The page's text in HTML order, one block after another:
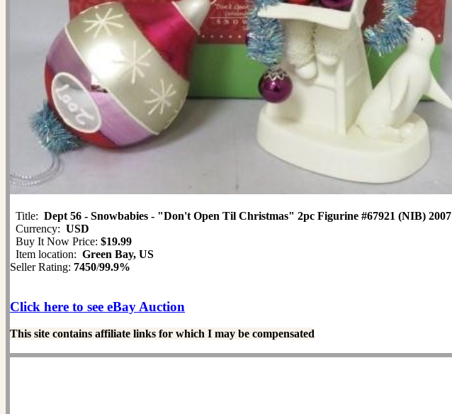
Title: Dept 56 - Snowbabies - "Don't Open Til Christmas" 2pc Figurine #67921 (NIB) 2007
Currency: USD
Buy It Now Price: $19.99
Item location: Green Bay, US
Seller Rating: 7450/99.9%
Click here to see eBay Auction
This site contains affiliate links for which I may be compensated